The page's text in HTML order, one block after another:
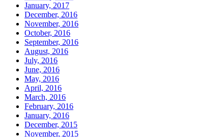
January, 2017
December, 2016
November, 2016
October, 2016
September, 2016
August, 2016
July, 2016
June, 2016
May, 2016
April, 2016
March, 2016
February, 2016
January, 2016
December, 2015
November, 2015